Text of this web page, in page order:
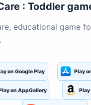
: Toddler
educational game
on Google Play Play
on AppGallery